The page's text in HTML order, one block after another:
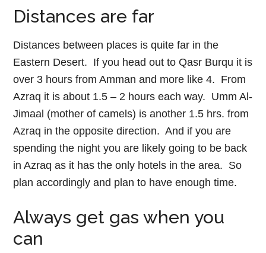
Distances are far
Distances between places is quite far in the
Eastern Desert. If you head out to Qasr Burqu it is
over 3 hours from Amman and more like 4. From
Azraq it is about 1.5 – 2 hours each way. Umm Al-
Jimaal (mother of camels) is another 1.5 hrs. from
Azraq in the opposite direction. And if you are
spending the night you are likely going to be back
in Azraq as it has the only hotels in the area. So
plan accordingly and plan to have enough time.
Always get gas when you
can